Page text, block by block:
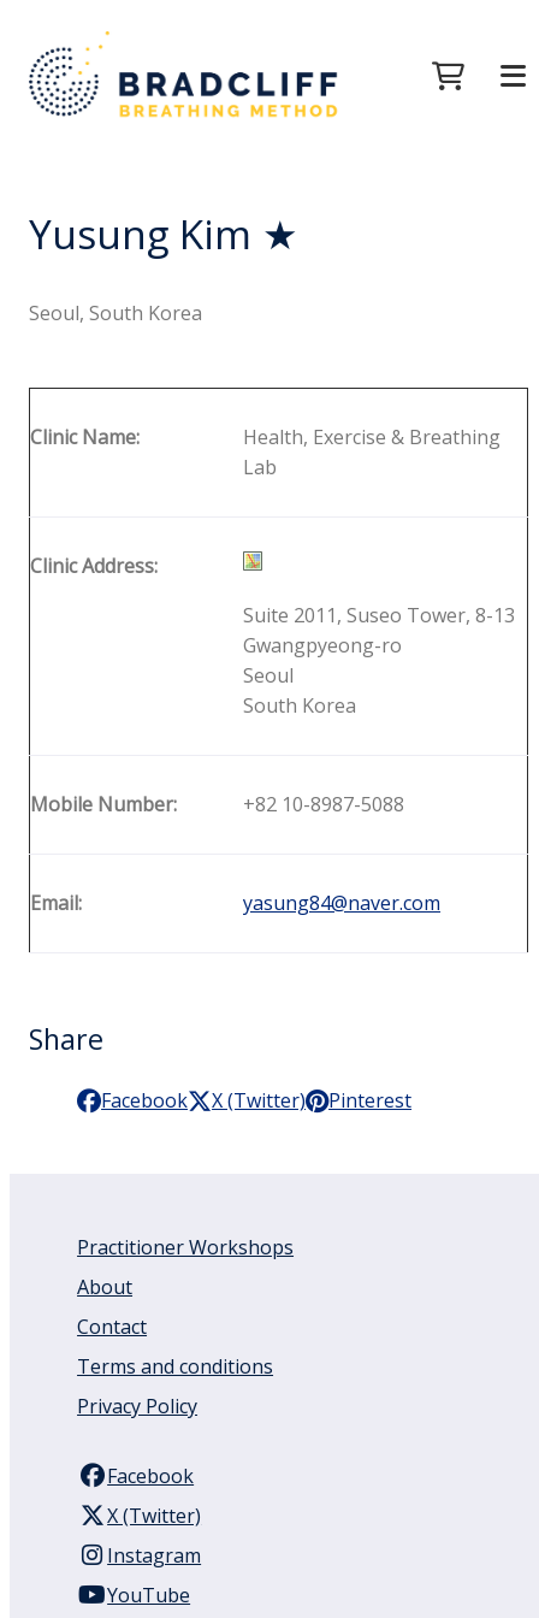
Yusung Kim ★
Seoul, South Korea
Clinic Name:
Health, Exercise & Breathing
Lab
Clinic Address:
Suite 2011, Suseo Tower, 8-13
Gwangpyeong-ro
Seoul
South Korea
Mobile Number: +82 10-8987-5088
Email: yasung84@naver.com
Share
Facebook X (Twitter) Pinterest
Practitioner Workshops
About
Contact
Terms and conditions
Privacy Policy
Facebook
X (Twitter)
Instagram
YouTube